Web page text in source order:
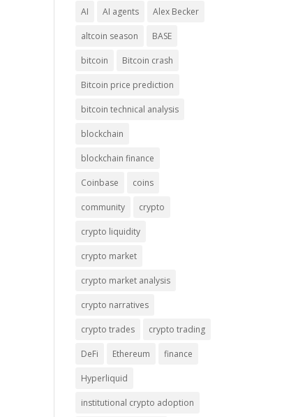
AI AI agents Alex Becker
altcoin season BASE
bitcoin Bitcoin crash
Bitcoin price prediction
bitcoin technical analysis
blockchain
blockchain finance
Coinbase coins
community crypto
crypto liquidity
crypto market
crypto market analysis
crypto narratives
crypto trades crypto trading
DeFi Ethereum finance
Hyperliquid
institutional crypto adoption